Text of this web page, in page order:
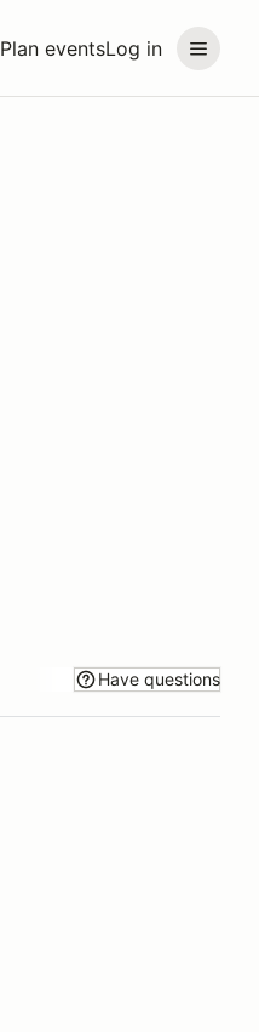
Plan eventsLog in
Have questions